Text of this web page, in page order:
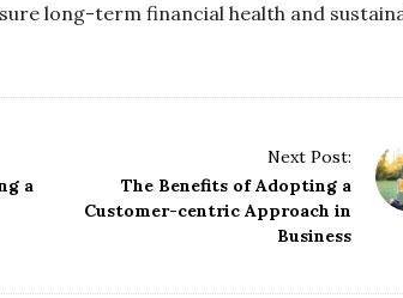
long-term financial health and
a
Next Post:
The Benefits of Adopting a
Customer-centric Approach in
Business